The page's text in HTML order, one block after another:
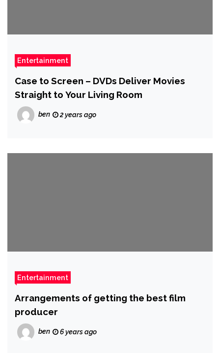
Entertainment
Case to Screen – DVDs Deliver Movies
Straight to Your Living Room
ben 2 years ago
Entertainment
Arrangements of getting the best film
producer
ben 6 years ago